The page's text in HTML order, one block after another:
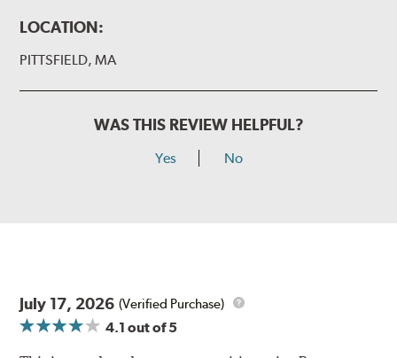
LOCATION:
PITTSFIELD, MA
WAS THIS REVIEW HELPFUL?
Yes No
July 17, 2026 (Verified Purchase)
4.1 out of 5